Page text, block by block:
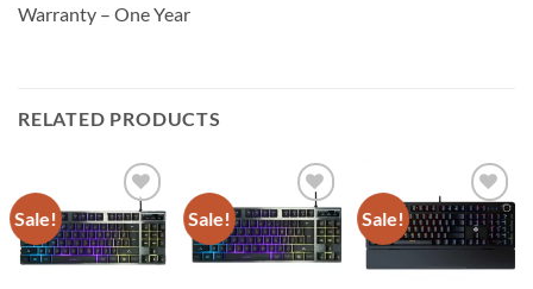
Warranty – One Year
RELATED PRODUCTS
Sale!
Add to
wishlist
Sale!
Add to
wishlist
Sale!
Add to
wishlist